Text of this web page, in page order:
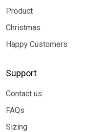
Product
Christmas
Happy Customers
Support
Contact us
FAQs
Sizing